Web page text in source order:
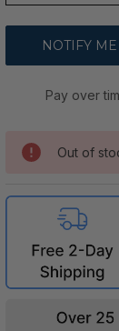
Pay over
Out of